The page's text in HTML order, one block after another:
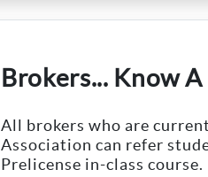
Brokers... Know
All brokers who are
Association can refer
Prelicense in-class course.